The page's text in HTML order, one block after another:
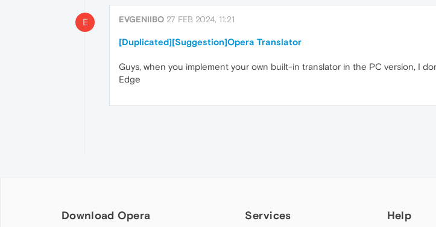
E EVGENIIBO 27 FEB 2024, 11:21
[Duplicated][Suggestion]Opera Translator
Guys, when you implement your own built-in translator in the PC version, I
Edge
Download Opera Services Help